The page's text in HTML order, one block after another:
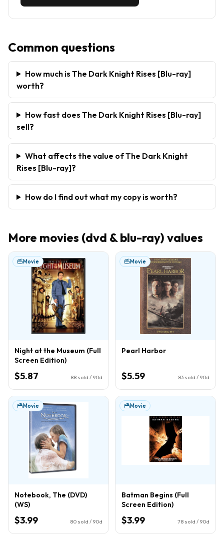
Common questions
How much is The Dark Knight Rises [Blu-ray]
worth?
How fast does The Dark Knight Rises [Blu-ray]
sell?
What affects the value of The Dark Knight
Rises [Blu-ray]?
How do I find out what my copy is worth?
More movies (dvd & blu-ray) values
Movie
Night at the Museum (Full
Screen Edition)
$5.87 88 sold / 90d
Movie
Pearl Harbor
$5.59 83 sold / 90d
Movie
Notebook, The (DVD)
(WS)
$3.99 80 sold / 90d
Movie
Batman Begins (Full
Screen Edition)
$3.99 78 sold / 90d